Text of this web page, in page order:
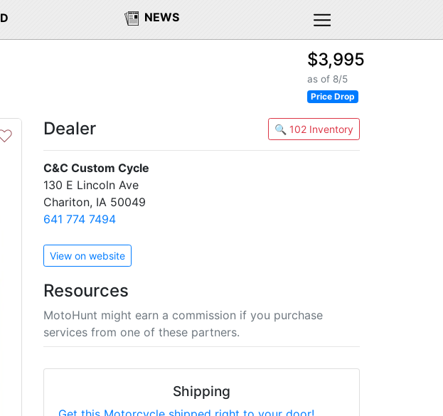
NEWS
$3,995
as of 8/5
Price Drop
Dealer 🔍 102 Inventory
C&C Custom Cycle
130 E Lincoln Ave
Chariton, IA 50049
641 774 7494
View on website
Resources
MotoHunt might earn a commission if you purchase
services from one of these partners.
Shipping